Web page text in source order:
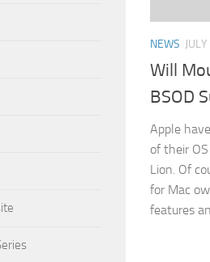
NEWS
Will
BSOD
Apple
of their
Lion. Of
for Mac
features